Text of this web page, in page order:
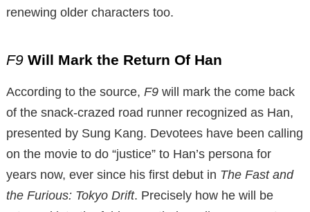
renewing older characters too.
F9 Will Mark the Return Of Han
According to the source, F9 will mark the come back
of the snack-crazed road runner recognized as Han,
presented by Sung Kang. Devotees have been calling
on the movie to do “justice” to Han’s persona for
years now, ever since his first debut in The Fast and
the Furious: Tokyo Drift. Precisely how he will be